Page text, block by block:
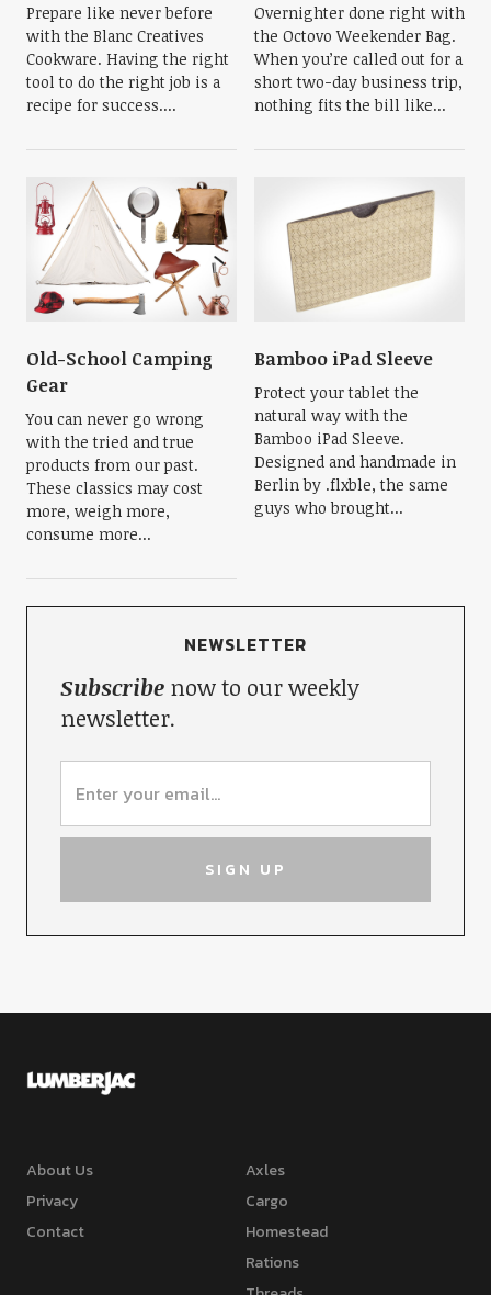
Prepare like never before
with the Blanc Creatives
Cookware. Having the right
tool to do the right job is a
recipe for success....
Overnighter done right with
the Octovo Weekender Bag.
When you’re called out for a
short two-day business trip,
nothing fits the bill like...
Old-School Camping
Gear
You can never go wrong
with the tried and true
products from our past.
These classics may cost
more, weigh more,
consume more...
Bamboo iPad Sleeve
Protect your tablet the
natural way with the
Bamboo iPad Sleeve.
Designed and handmade in
Berlin by .flxble, the same
guys who brought...
NEWSLETTER
Subscribenow to our weekly
newsletter.
About Us
Privacy
Contact
Axles
Cargo
Homestead
Rations